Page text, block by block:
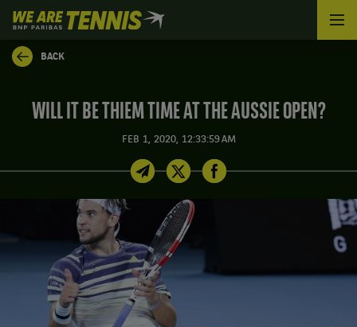
We
are
Tennis
by
Home
BACK
WILL IT BE THIEM TIME AT THE AUSSIE OPEN?
FEB 1, 2020, 12:33:59 AM